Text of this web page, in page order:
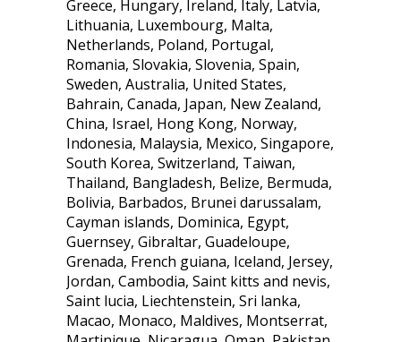
Greece, Hungary, Ireland, Italy, Latvia,
Lithuania, Luxembourg, Malta,
Netherlands, Poland, Portugal,
Romania, Slovakia, Slovenia, Spain,
Sweden, Australia, United States,
Bahrain, Canada, Japan, New Zealand,
China, Israel, Hong Kong, Norway,
Indonesia, Malaysia, Mexico, Singapore,
South Korea, Switzerland, Taiwan,
Thailand, Bangladesh, Belize, Bermuda,
Bolivia, Barbados, Brunei darussalam,
Cayman islands, Dominica, Egypt,
Guernsey, Gibraltar, Guadeloupe,
Grenada, French guiana, Iceland, Jersey,
Jordan, Cambodia, Saint kitts and nevis,
Saint lucia, Liechtenstein, Sri lanka,
Macao, Monaco, Maldives, Montserrat,